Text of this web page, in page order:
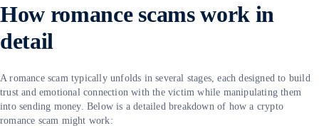
How romance scams work in
detail
A romance scam typically unfolds in several stages, each designed to build
trust and emotional connection with the victim while manipulating them
into sending money. Below is a detailed breakdown of how a crypto
romance scam might work: